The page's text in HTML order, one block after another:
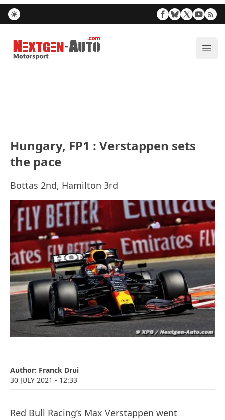
Nextgen-Auto.com
Hungary, FP1 : Verstappen sets
the pace
Bottas 2nd, Hamilton 3rd
Author: Franck Drui
30 JULY 2021 - 12:33
Red Bull Racing’s Max Verstappen went